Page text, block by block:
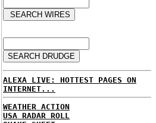
ALEXA LIVE: HOTTEST PAGES ON
INTERNET...
WEATHER ACTION
USA RADAR ROLL